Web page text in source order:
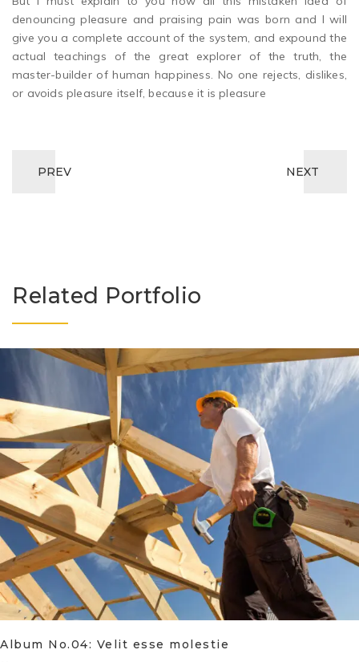
denouncing pleasure and praising pain was born and I will
give you a complete account of the system, and expound the
actual teachings of the great explorer of the truth, the
master-builder of human happiness. No one rejects, dislikes,
or avoids pleasure itself, because it is pleasure
PREV NEXT
Related Portfolio
Album No.04: Velit esse molestie